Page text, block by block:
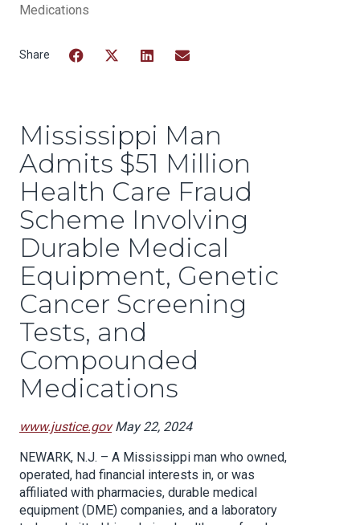
Medications
Mississippi Man
Admits $51 Million
Health Care Fraud
Scheme Involving
Durable Medical
Equipment, Genetic
Cancer Screening
Tests, and
Compounded
Medications
www.justice.govMay 22, 2024
NEWARK, N.J. – A Mississippi man who owned,
operated, had financial interests in, or was
affiliated with pharmacies, durable medical
equipment (DME) companies, and a laboratory